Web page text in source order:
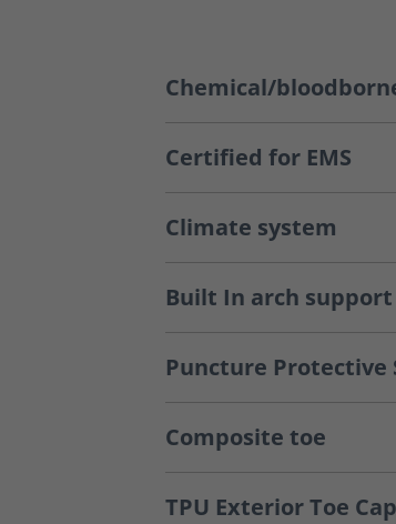
Chemical/
Certified for EMS
Climate system
Built In arch support
Puncture Protective
Composite toe
TPU Exterior Toe Cap